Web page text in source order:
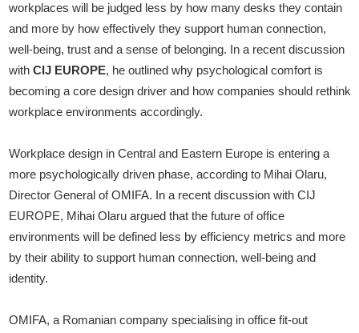
workplaces will be judged less by how many desks they contain
and more by how effectively they support human connection,
well-being, trust and a sense of belonging. In a recent discussion
with CIJ EUROPE, he outlined why psychological comfort is
becoming a core design driver and how companies should rethink
workplace environments accordingly.
Workplace design in Central and Eastern Europe is entering a
more psychologically driven phase, according to Mihai Olaru,
Director General of OMIFA. In a recent discussion with CIJ
EUROPE, Mihai Olaru argued that the future of office
environments will be defined less by efficiency metrics and more
by their ability to support human connection, well-being and
identity.
OMIFA, a Romanian company specialising in office fit-out